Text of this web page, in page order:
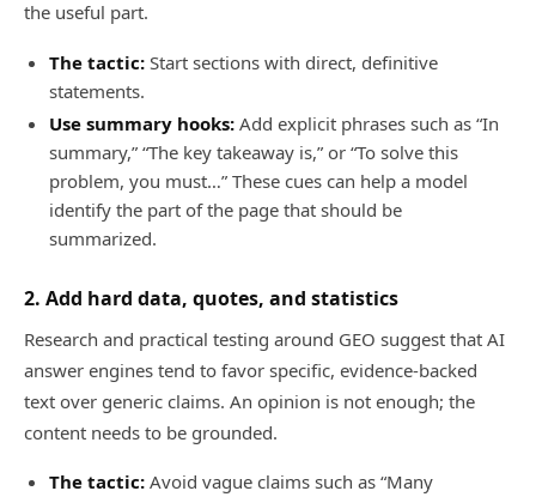
the useful part.
The tactic: Start sections with direct, definitive
statements.
Use summary hooks: Add explicit phrases such as “In
summary,” “The key takeaway is,” or “To solve this
problem, you must…” These cues can help a model
identify the part of the page that should be
summarized.
2. Add hard data, quotes, and statistics
Research and practical testing around GEO suggest that AI
answer engines tend to favor specific, evidence-backed
text over generic claims. An opinion is not enough; the
content needs to be grounded.
The tactic: Avoid vague claims such as “Many